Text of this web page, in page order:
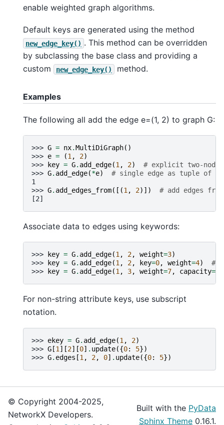
enable weighted graph algorithms.
Default keys are generated using the method
new_edge_key() . This method can be overridden
by subclassing the base class and providing a
custom
new_edge_key() method.
Examples
The following all add the edge e=(1, 2) to graph G:
>>> G = nx.MultiDiGraph()
>>> e = (1 , 2)
>>>
key = G. add_edge(1 , 2)
# explicit two-node
>>> G. add_edge(*e)
# single edge as tuple of
1
>>> G. add_edges_from([(1 , 2)])
# add edges
[2]
Associate data to edges using keywords:
>>> key = G. add_edge(1, 2, weight=3)
>>>
key = G. add_edge(1, 2, key=0, weight=4)
#
>>>
key = G. add_edge(1, 3, weight=7, capacity=
For non-string attribute keys, use subscript
notation.
>>> ekey = G. add_edge(1 , 2)
>>> G [1 ][2][0] . update({0: 5})
>>> G. edges [1 , 2, 0] . update({0: 5})
© Copyright 2004-2025,
NetworkX Developers.
Built with the PyData
Sphinx Theme 0.16.1.